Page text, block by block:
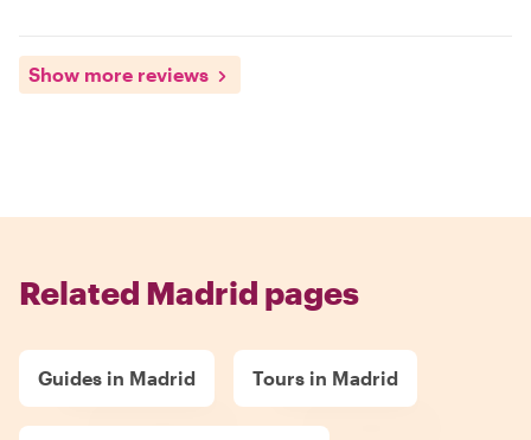
Show more reviews
Related Madrid pages
Guides in Madrid Tours in Madrid